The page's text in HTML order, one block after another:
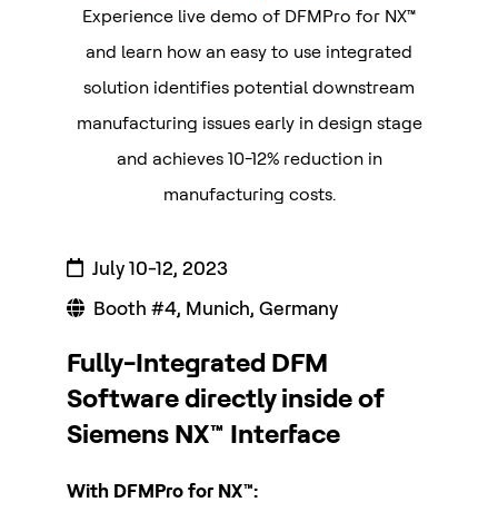
Experience live demo of DFMPro for NX™
and learn how an easy to use integrated
solution identifies potential downstream
manufacturing issues early in design stage
and achieves 10-12% reduction in
manufacturing costs.
July 10-12, 2023
Booth #4, Munich, Germany
Fully-Integrated DFM
Software directly inside of
Siemens NX™ Interface
With DFMPro for NX™: